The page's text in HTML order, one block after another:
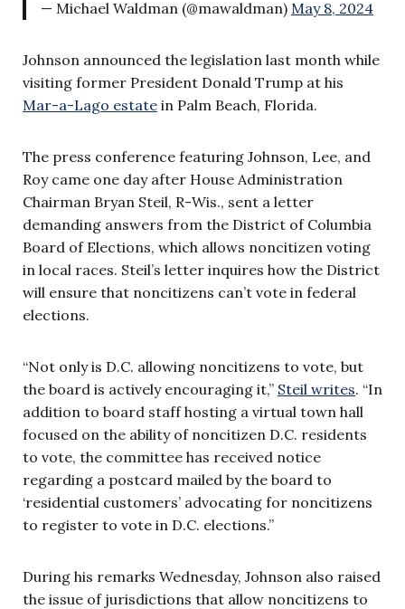
— Michael Waldman (@mawaldman) May 8, 2024
Johnson announced the legislation last month while
visiting former President Donald Trump at his
Mar-a-Lago estate in Palm Beach, Florida.
The press conference featuring Johnson, Lee, and
Roy came one day after House Administration
Chairman Bryan Steil, R-Wis., sent a letter
demanding answers from the District of Columbia
Board of Elections, which allows noncitizen voting
in local races. Steil’s letter inquires how the District
will ensure that noncitizens can’t vote in federal
elections.
“Not only is D.C. allowing noncitizens to vote, but
the board is actively encouraging it,” Steil writes. “In
addition to board staff hosting a virtual town hall
focused on the ability of noncitizen D.C. residents
to vote, the committee has received notice
regarding a postcard mailed by the board to
‘residential customers’ advocating for noncitizens
to register to vote in D.C. elections.”
During his remarks Wednesday, Johnson also raised
the issue of jurisdictions that allow noncitizens to